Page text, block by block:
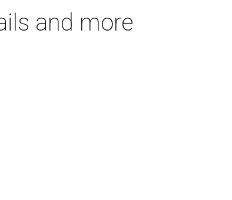
and more